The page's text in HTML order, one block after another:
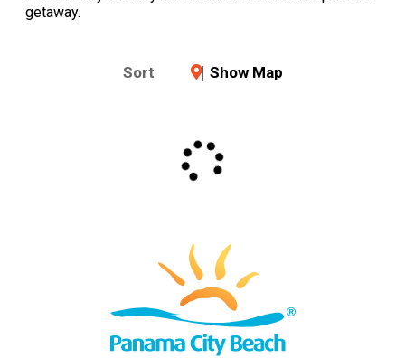
getaway.
Sort Show Map